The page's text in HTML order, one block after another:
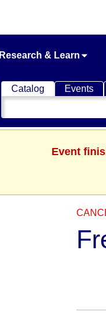
Research & Learn
Catalog Events
Search
Catalog
Event